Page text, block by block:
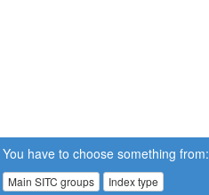
You have to choose something from:
Main SITC groups Index type